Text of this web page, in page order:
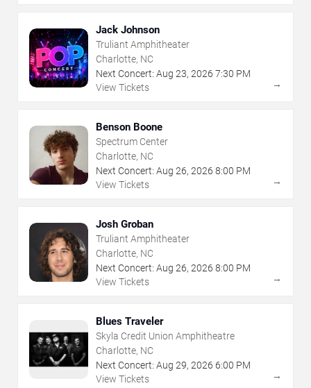
Jack Johnson
Truliant Amphitheater
Charlotte, NC
Next Concert: Aug 23, 2026 7:30 PM
View Tickets
→
Benson Boone
Spectrum Center
Charlotte, NC
Next Concert: Aug 26, 2026 8:00 PM
View Tickets
→
Josh Groban
Truliant Amphitheater
Charlotte, NC
Next Concert: Aug 26, 2026 8:00 PM
View Tickets
→
Blues Traveler
Skyla Credit Union Amphitheatre
Charlotte, NC
Next Concert: Aug 29, 2026 6:00 PM
View Tickets
→